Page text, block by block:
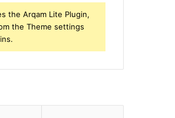
the Arqam Lite Plugin,
the Theme settings